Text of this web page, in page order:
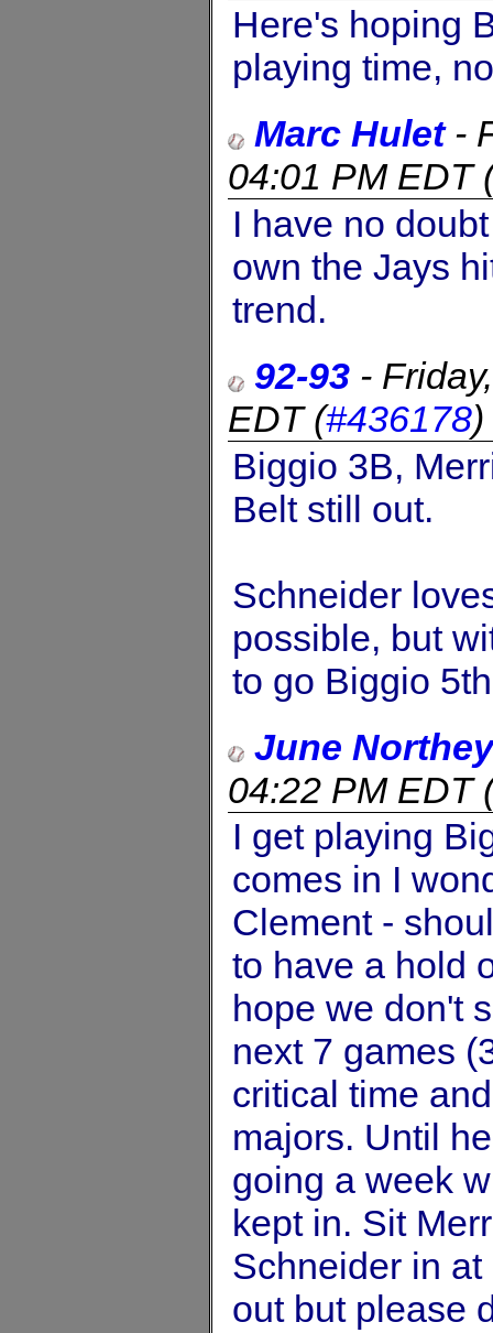
Here's hoping
playing time,
Marc Hulet-
04:01 PM EDT
I have no
own the Jays
trend.
92-93 -
EDT(#436178)
Biggio 3B,
Belt still out.
Schneider
possible, but
to go Biggio
June Northey
04:22 PM EDT
I get playing
comes in I
Clement -
to have a hold
hope we don't
next 7 games
critical time
majors. Until
going a week
kept in. Sit
Schneider in
out but please